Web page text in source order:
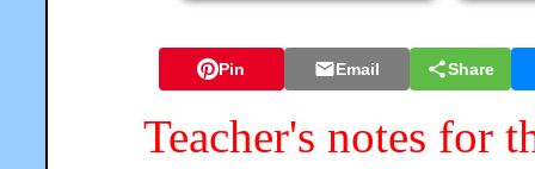
Pin Email Share
Teacher's notes for